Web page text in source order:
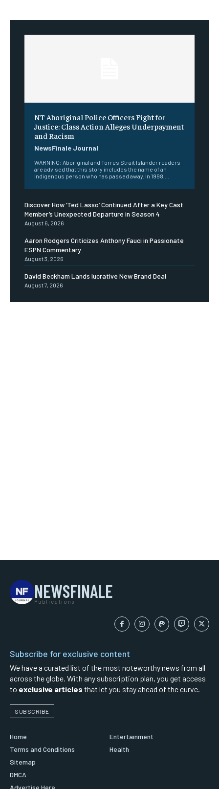
NT Aboriginal Police Officers Fight for
Justice: Class Action Alleges Underpayment
and Racism
NewsFinale Journal
WARNING: Aboriginal and Torres Strait Islander readers
are advised that this story includes the name of an
Indigenous person who has passed away. In 1998,...
Discover How ‘Ted Lasso’ Continued After a Key Cast
Member’s Unexpected Departure in Season 4
August 6, 2026
Aaron Rodgers Criticizes Anthony Fauci in Passionate
ESPN Commentary
August 3, 2026
David Beckham Lands lucrative New Brand Deal
August 7, 2026
NEWSFINALE
Publications
Subscribe for exclusive content
We have a curated list of the most noteworthy news from all
across the globe. With any subscription plan, you get access
to exclusive articles that let you stay ahead of the curve.
SUBSCRIBE
Home
Terms and Conditions
Sitemap
DMCA
Advertise Here
Entertainment
Health